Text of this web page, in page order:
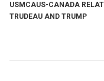
USMCAUS-CANADA
TRUDEAU AND TRUMP